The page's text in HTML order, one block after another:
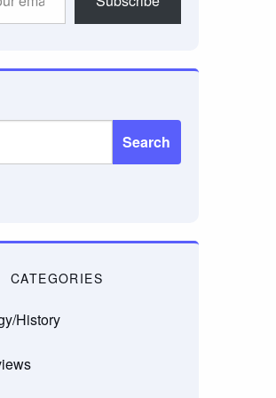
Search
CATEGORIES
History